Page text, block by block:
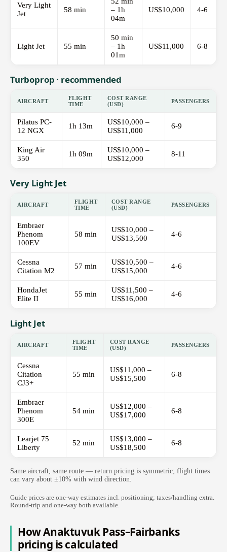
Very Light
Jet
58 min
– 1h
04m
US$10,000 4-6
Light Jet 55 min
50 min
– 1h
01m
US$11,000 6-8
Turboprop · recommended
AIRCRAFT
FLIGHT
TIME
COST RANGE
(USD)
PASSENGERS
Pilatus PC-
12 NGX
1h 13m
US$10,000 –
US$11,000
6-9
King Air
350
1h 09m
US$10,000 –
US$12,000
8-11
Very Light Jet
AIRCRAFT
FLIGHT
TIME
COST RANGE
(USD)
PASSENGERS
Embraer
Phenom
100EV
58 min
US$10,000 –
US$13,500
4-6
Cessna
Citation M2
57 min
US$10,500 –
US$15,000
4-6
HondaJet
Elite II
55 min
US$11,500 –
US$16,000
4-6
Light Jet
AIRCRAFT
FLIGHT
TIME
COST RANGE
(USD)
PASSENGERS
Cessna
Citation
CJ3+
55 min
US$11,000 –
US$15,500
6-8
Embraer
Phenom
300E
54 min
US$12,000 –
US$17,000
6-8
Learjet 75
Liberty
52 min
US$13,000 –
US$18,500
6-8
Same aircraft, same route — return pricing is symmetric; flight times
can vary about ±10% with wind direction.
Guide prices are one-way estimates incl. positioning; taxes/handling extra.
Round-trip and one-way both available.
How Anaktuvuk Pass–Fairbanks
pricing is calculated